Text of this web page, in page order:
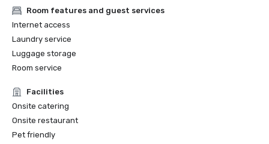
Room features and guest services
Internet access
Laundry service
Luggage storage
Room service
Facilities
Onsite catering
Onsite restaurant
Pet friendly